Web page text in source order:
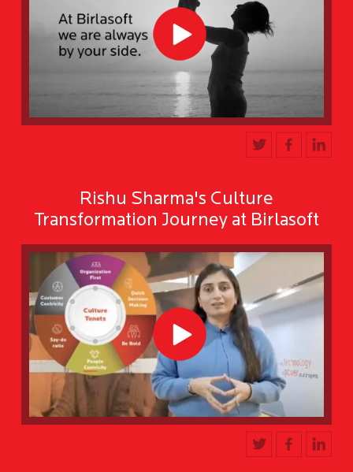
Rishu Sharma's Culture
Transformation Journey at Birlasoft